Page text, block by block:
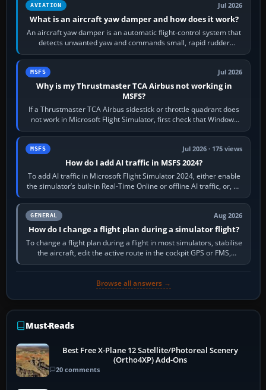
AVIATION Jul 2026
What is an aircraft yaw damper and how does it work?
An aircraft yaw damper is an automatic flight-control system that
detects unwanted yaw and commands small, rapid rudder
movements to oppose it. In…
MSFS Jul 2026
Why is my Thrustmaster TCA Airbus not working in
MSFS?
If a Thrustmaster TCA Airbus sidestick or throttle quadrant does
not work in Microsoft Flight Simulator, first check that Windows
sees live axis…
MSFS Jul 2026 · 175 views
How do I add AI traffic in MSFS 2024?
To add AI traffic in Microsoft Flight Simulator 2024, either enable
the simulator’s built-in Real-Time Online or offline AI traffic, or, on
PC,…
GENERAL Aug 2026
How do I change a flight plan during a simulator flight?
To change a flight plan during a flight in most simulators, stabilise
the aircraft, edit the active route in the cockpit GPS or FMS,
activate the…
Browse all answers →
Must-Reads
Best Free X-Plane 12 Satellite/Photoreal Scenery
(Ortho4XP) Add-Ons
20 comments